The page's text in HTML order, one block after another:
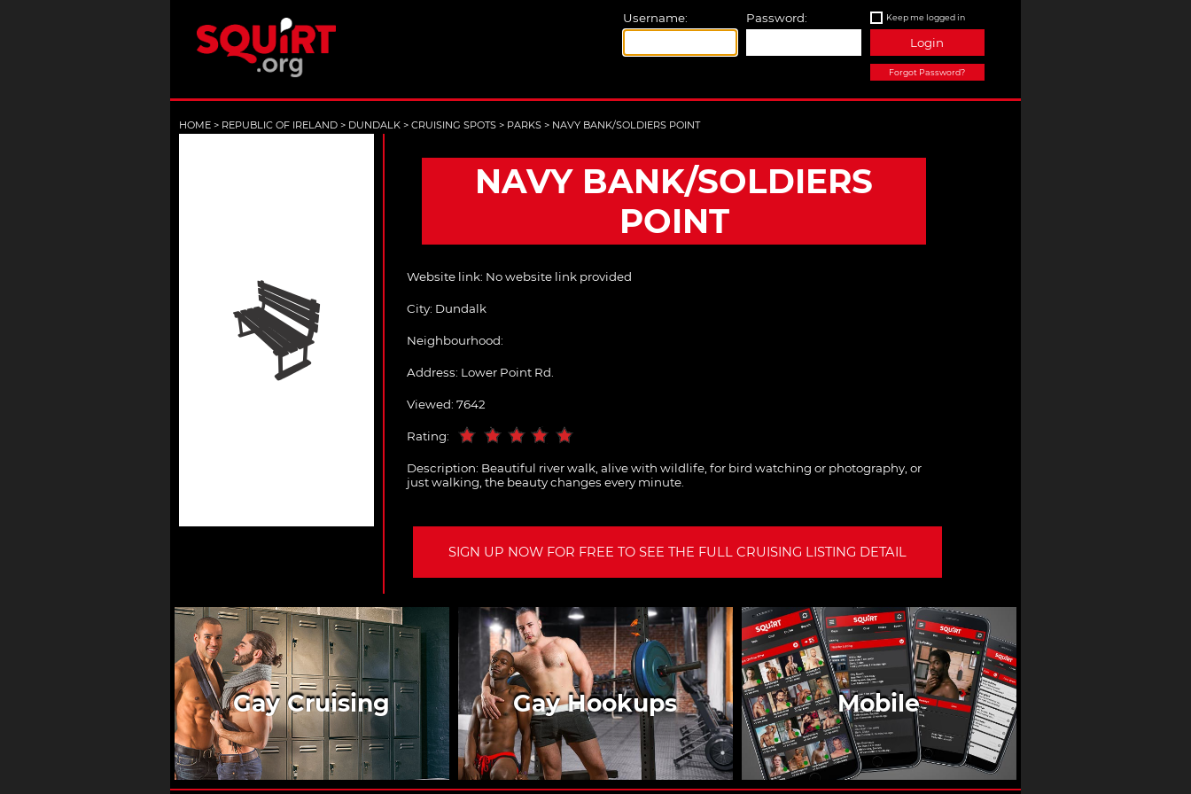
Username: Password: Keep me logged in
Login
Forgot Password?
HOME > REPUBLIC OF IRELAND > DUNDALK > CRUISING SPOTS > PARKS > NAVY BANK/SOLDIERS POINT
NAVY BANK/SOLDIERS
POINT
Website link: No website link provided
City: Dundalk
Neighbourhood:
Address: Lower Point Rd.
Viewed: 7642
Rating:
Description: Beautiful river walk, alive with wildlife, for bird watching or photography, or
just walking, the beauty changes every minute.
SIGN UP NOW FOR FREE TO SEE THE FULL CRUISING LISTING DETAIL
Gay Cruising Gay Hookups Mobile